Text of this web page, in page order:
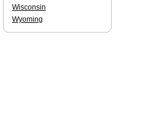
Wisconsin
Wyoming